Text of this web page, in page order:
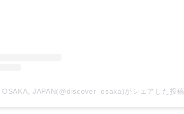
JAPAN(@discover_osaka)がシェアした投稿